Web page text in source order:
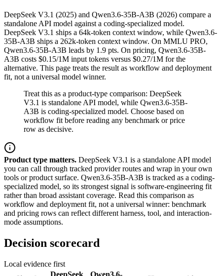
DeepSeek V3.1 (2025) and Qwen3.6-35B-A3B (2026) compare a
standalone API model against a coding-specialized model.
DeepSeek V3.1 ships a 64k-token context window, while Qwen3.6-
35B-A3B ships a 262k-token context window. On MMLU PRO,
Qwen3.6-35B-A3B leads by 1.9 pts. On pricing, Qwen3.6-35B-
A3B costs $0.15/1M input tokens versus $0.27/1M for the
alternative. This page treats the result as workflow and deployment
fit, not a universal model winner.
Treat this as a product-type comparison: DeepSeek
V3.1 is standalone API model, while Qwen3.6-35B-
A3B is coding-specialized model. Choose based on
workflow fit before reading any benchmark or price
row as decisive.
Product type matters. DeepSeek V3.1 is a standalone API model
you can call through tracked provider routes and wrap in your own
tools or product surface. Qwen3.6-35B-A3B is tracked as a coding-
specialized model, so its strongest signal is software-engineering fit
rather than broad assistant coverage. Read this comparison as
workflow and deployment fit, not a universal winner: benchmark
and pricing rows can reflect different harness, tool, and interaction-
mode assumptions.
Decision scorecard
Local evidence first
DeepSeek
Qwen3.6-